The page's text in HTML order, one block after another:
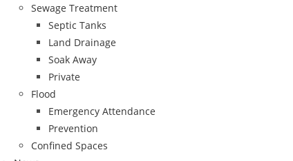
Sewage Treatment
Septic Tanks
Land Drainage
Soak Away
Private
Flood
Emergency Attendance
Prevention
Confined Spaces